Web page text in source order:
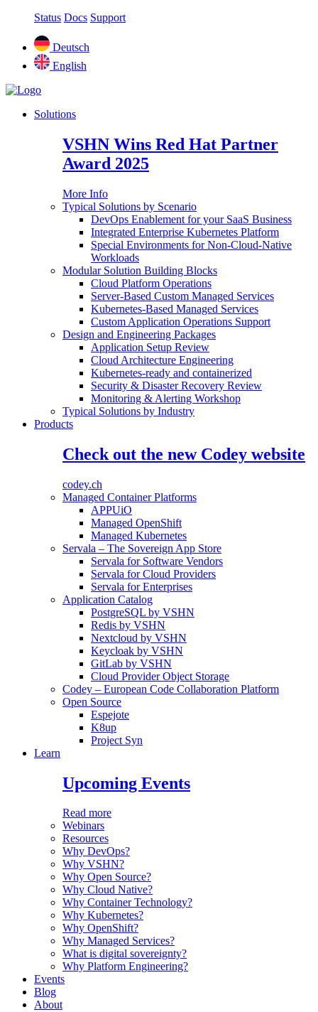
Status Docs Support
Deutsch
English
Solutions
VSHN Wins Red Hat Partner
Award 2025
More Info
Typical Solutions by Scenario
DevOps Enablement for your SaaS Business
Integrated Enterprise Kubernetes Platform
Special Environments for Non-Cloud-Native
Workloads
Modular Solution Building Blocks
Cloud Platform Operations
Server-Based Custom Managed Services
Kubernetes-Based Managed Services
Custom Application Operations Support
Design and Engineering Packages
Application Setup Review
Cloud Architecture Engineering
Kubernetes-ready and containerized
Security & Disaster Recovery Review
Monitoring & Alerting Workshop
Typical Solutions by Industry
Products
Check out the new Codey website
codey.ch
Managed Container Platforms
APPUiO
Managed OpenShift
Managed Kubernetes
Servala – The Sovereign App Store
Servala for Software Vendors
Servala for Cloud Providers
Servala for Enterprises
Application Catalog
PostgreSQL by VSHN
Redis by VSHN
Nextcloud by VSHN
Keycloak by VSHN
GitLab by VSHN
Cloud Provider Object Storage
Codey – European Code Collaboration Platform
Open Source
Espejote
K8up
Project Syn
Learn
Upcoming Events
Read more
Webinars
Resources
Why DevOps?
Why VSHN?
Why Open Source?
Why Cloud Native?
Why Container Technology?
Why Kubernetes?
Why OpenShift?
Why Managed Services?
What is digital sovereignty?
Why Platform Engineering?
Events
Blog
About